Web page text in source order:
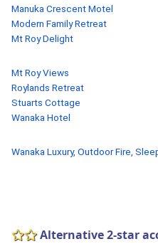
Manuka Crescent Motel
Modern Family Retreat
Mt Roy Delight
Mt Roy Views
Roylands Retreat
Stuarts Cottage
Wanaka Hotel
Wanaka Luxury, Outdoor Fire,
Alternative 2-star